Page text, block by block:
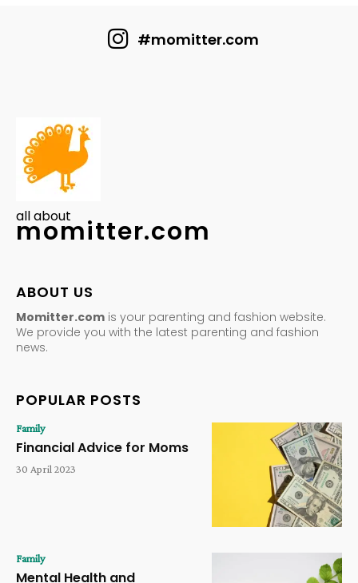
#momitter.com
all about
momitter.com
ABOUT US
Momitter.com is your parenting and fashion website.
We provide you with the latest parenting and fashion
news.
POPULAR POSTS
Family
Financial Advice for Moms
30 April 2023
Family
Mental Health and